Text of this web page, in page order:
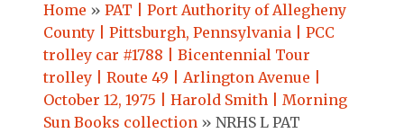
Home » PAT | Port Authority of Allegheny
County | Pittsburgh, Pennsylvania | PCC
trolley car #1788 | Bicentennial Tour
trolley | Route 49 | Arlington Avenue |
October 12, 1975 | Harold Smith | Morning
Sun Books collection » NRHS L PAT